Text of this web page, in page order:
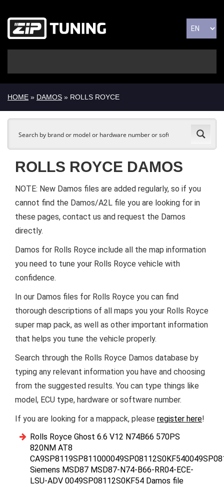
HOME » DAMOS » ROLLS ROYCE
ROLLS ROYCE DAMOS
NOTE: New Damos files are added regularly, so if you
cannot find the Damos/A2L file you are looking for in
these pages, contact us and request the Damos
directly.
Damos for Rolls Royce include all the map information
you need to tune your Rolls Royce vehicle with
confidence.
In our Damos files for Rolls Royce you can find
thorough descriptions of all maps you your Rolls Royce
super map pack, as well as other important information
that helps you tune the vehicle properly.
Search through the Rolls Royce Damos database by
typing any relevant information you have and choosing
from the suggested results. You can type things like
model, ECU type, hardware or software number.
If you are looking for a mappack, please register here!
Rolls Royce Ghost 6.6 V12 N74B66 570PS
820NM AT8
Siemens MSD87 MSD87-N74-B66-RR04-ECE-
LSU-ADV 0049SP08112S0KF54 Damos file